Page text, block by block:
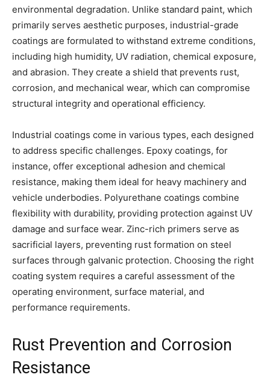
environmental degradation. Unlike standard paint, which
primarily serves aesthetic purposes, industrial-grade
coatings are formulated to withstand extreme conditions,
including high humidity, UV radiation, chemical exposure,
and abrasion. They create a shield that prevents rust,
corrosion, and mechanical wear, which can compromise
structural integrity and operational efficiency.
Industrial coatings come in various types, each designed
to address specific challenges. Epoxy coatings, for
instance, offer exceptional adhesion and chemical
resistance, making them ideal for heavy machinery and
vehicle underbodies. Polyurethane coatings combine
flexibility with durability, providing protection against UV
damage and surface wear. Zinc-rich primers serve as
sacrificial layers, preventing rust formation on steel
surfaces through galvanic protection. Choosing the right
coating system requires a careful assessment of the
operating environment, surface material, and
performance requirements.
Rust Prevention and Corrosion
Resistance